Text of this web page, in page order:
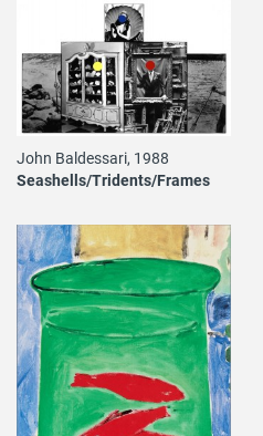
John Baldessari, 1988
Seashells/Tridents/Frames